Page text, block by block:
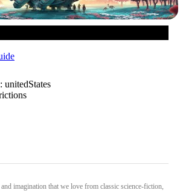
unitedStates
imagination that we love from classic science-fiction,